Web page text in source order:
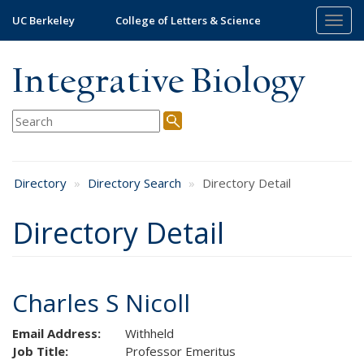
main
UC Berkeley College of Letters & Science
Integrative Biology
Directory Directory Search Directory Detail
Directory Detail
Charles S Nicoll
Email Address:
Withheld
Job Title:
Professor Emeritus